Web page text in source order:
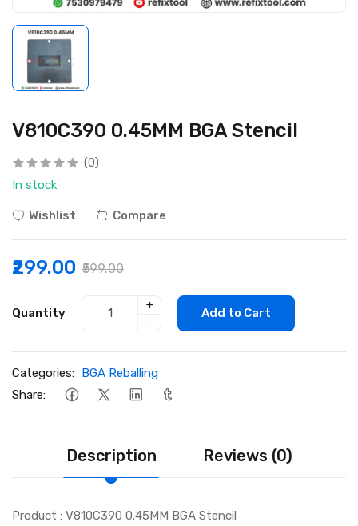
V810C390 0.45MM BGA Stencil
(0)
In stock
Wishlist Compare
₹299.00 ₹599.00
Quantity
+
-
Add to Cart
Categories: BGA Reballing
Share:
Description Reviews (0)
Product : V810C390 0.45MM BGA Stencil